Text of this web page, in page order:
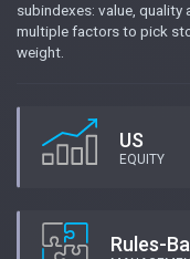
subindexes: value, quality
multiple factors to pick
weight.
US
EQUITY
Rules-